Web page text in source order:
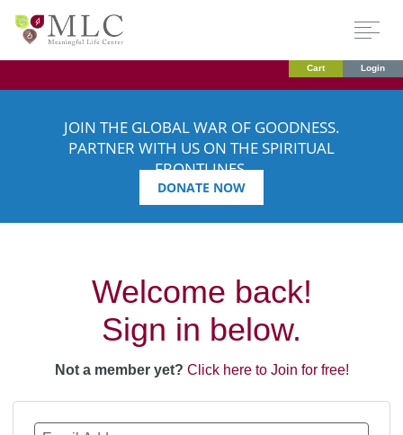
Cart Login
JOIN THE GLOBAL WAR OF GOODNESS.
PARTNER WITH US ON THE SPIRITUAL
FRONTLINES.
DONATE NOW
Welcome back!
Sign in below.
Not a member yet? Click here to Join for free!